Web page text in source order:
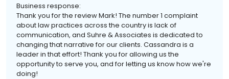
Business response:
Thank you for the review Mark! The number 1 complaint
about law practices across the country is lack of
communication, and Suhre & Associates is dedicated to
changing that narrative for our clients. Cassandra is a
leader in that effort! Thank you for allowing us the
opportunity to serve you, and for letting us know how we're
doing!